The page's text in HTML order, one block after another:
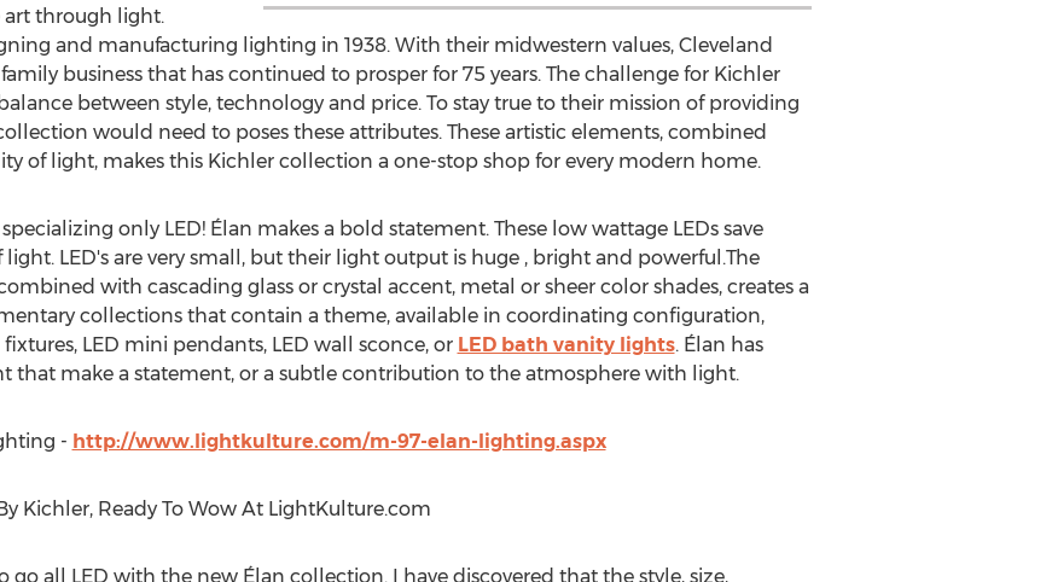
art through light.
and manufacturing lighting in 1938. With their midwestern values, Cleveland
business that has continued to prosper for 75 years. The challenge for Kichler
between style, technology and price. To stay true to their mission of providing
would need to poses these attributes. These artistic elements, combined
of light, makes this Kichler collection a one-stop shop for every modern home.
only LED! Élan makes a bold statement. These low wattage LEDs save
LED's are very small, but their light output is huge , bright and powerful.The
with cascading glass or crystal accent, metal or sheer color shades, creates a
collections that contain a theme, available in coordinating configuration,
fixtures, LED mini pendants, LED wall sconce, or LED bath vanity lights. Élan has
that make a statement, or a subtle contribution to the atmosphere with light.
- http://www.lightkulture.com/m-97-elan-lighting.aspx
Kichler, Ready To Wow At LightKulture.com
go all LED with the new Élan collection. I have discovered that the style, size,